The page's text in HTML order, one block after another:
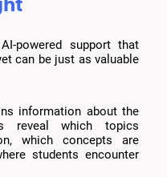
powered support that
can be just as valuable
information about the
reveal which topics
which concepts are
students encounter